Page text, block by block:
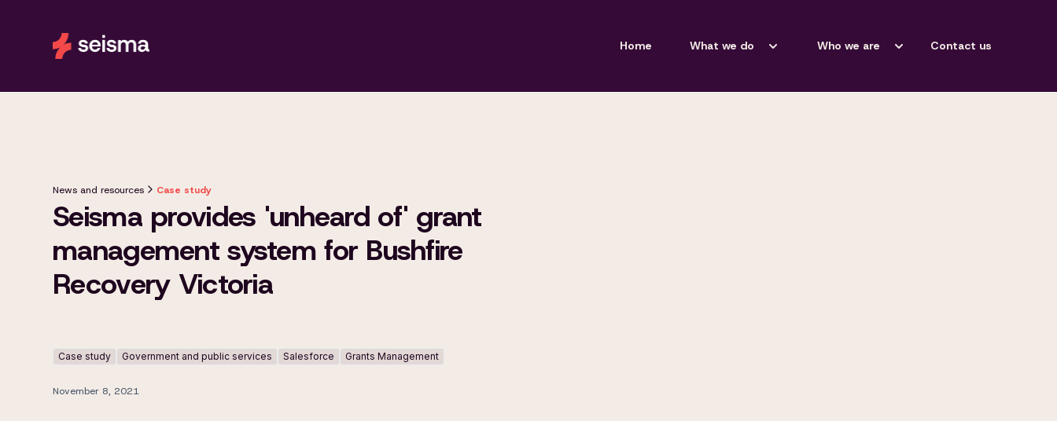
Home What we do Who we are Contact us
News and resources Case study
Seisma provides 'unheard of' grant
management system for Bushfire
Recovery Victoria
Case study Government and public services Salesforce Grants Management
November 8, 2021